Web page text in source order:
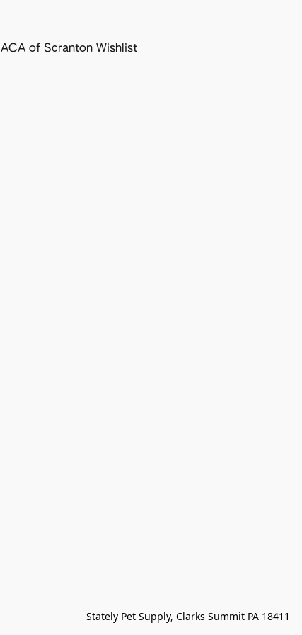
ACA of Scranton Wishlist
Stately Pet Supply, Clarks Summit PA 18411